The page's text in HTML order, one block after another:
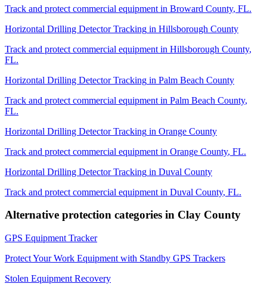
Track and protect commercial equipment in Broward County, FL.
Horizontal Drilling Detector Tracking in Hillsborough County
Track and protect commercial equipment in Hillsborough County,
FL.
Horizontal Drilling Detector Tracking in Palm Beach County
Track and protect commercial equipment in Palm Beach County,
FL.
Horizontal Drilling Detector Tracking in Orange County
Track and protect commercial equipment in Orange County, FL.
Horizontal Drilling Detector Tracking in Duval County
Track and protect commercial equipment in Duval County, FL.
Alternative protection categories in Clay County
GPS Equipment Tracker
Protect Your Work Equipment with Standby GPS Trackers
Stolen Equipment Recovery